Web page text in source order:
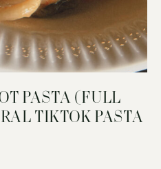
PASTA (FULL
TIKTOK PASTA